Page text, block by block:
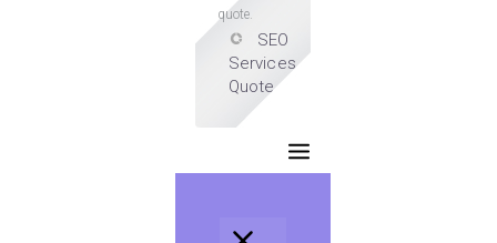
quote.
SEO
Services
Quote